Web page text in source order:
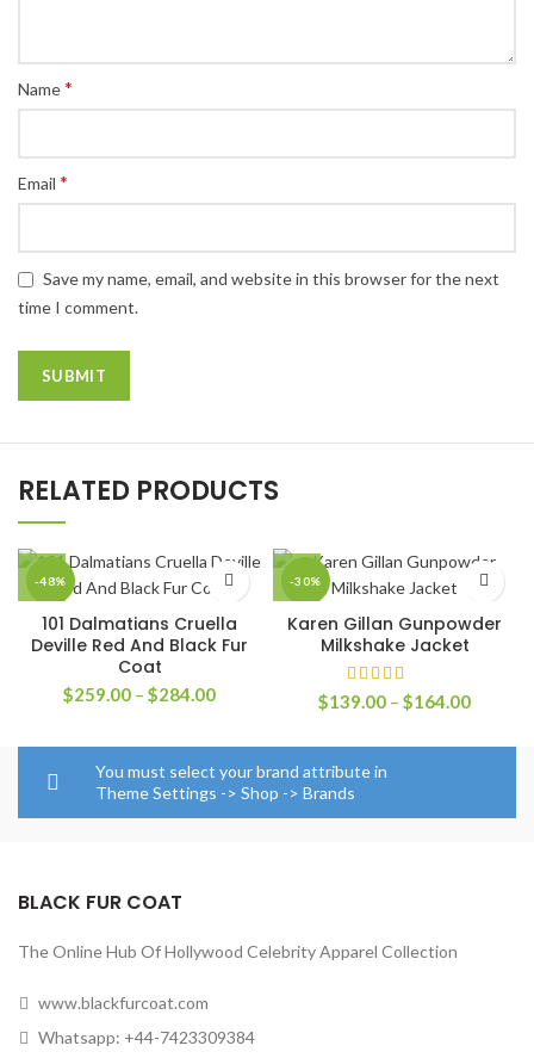
Name*
Email *
Save my name, email, and website in this browser for the next
time I comment.
RELATED PRODUCTS
-48%
101 Dalmatians Cruella
Deville Red And Black Fur
Coat
$259.00 – $284.00Price
through
$284.00
-30%
Karen Gillan Gunpowder
Milkshake Jacket
$139.00 – $164.00Price
You must select your brand attribute in
Theme Settings -> Shop -> Brands
BLACK FUR COAT
The Online Hub Of Hollywood Celebrity Apparel Collection
www.blackfurcoat.com
Whatsapp: +44-7423309384